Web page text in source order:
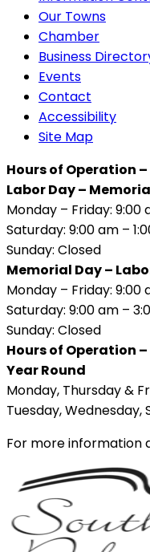
Our Towns
Chamber
Business
Events
Contact
Accessibility
Site Map
Hours of Operation
Labor Day –
Monday – Friday: 9:00
Saturday: 9:00 am –
Sunday: Closed
Memorial Day –
Monday – Friday: 9:00
Saturday: 9:00 am –
Sunday: Closed
Hours of Operation
Year Round
Monday, Thursday &
Tuesday, Wednesday,
For more information